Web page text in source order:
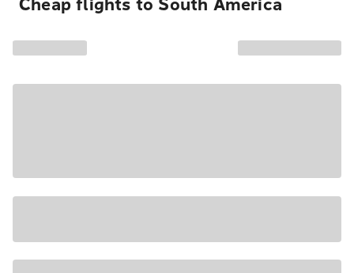
Cheap flights to South America